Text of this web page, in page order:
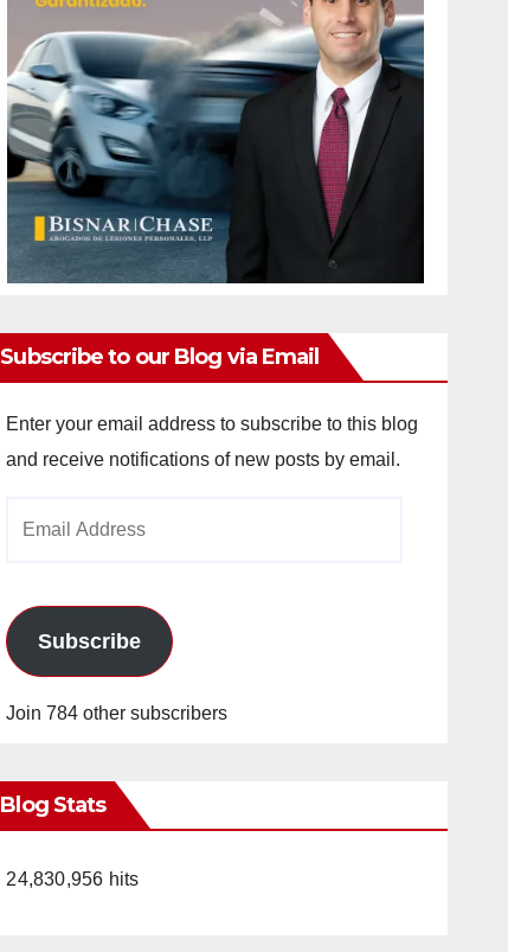
Subscribe to our Blog via Email
Enter your email address to subscribe to this blog
and receive notifications of new posts by email.
Subscribe
Join 784 other subscribers
Blog Stats
24,830,956 hits